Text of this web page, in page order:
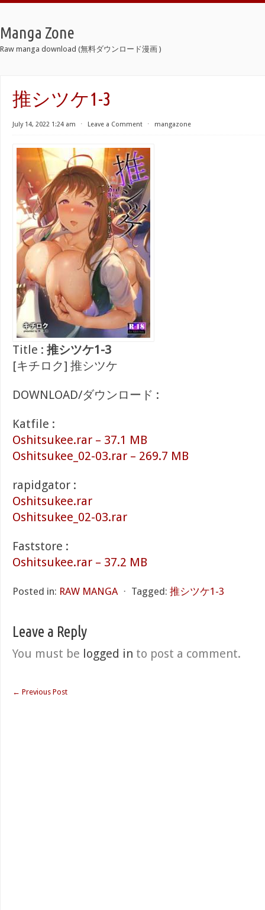
Manga Zone
Raw manga download (無料ダウンロード漫画 )
推シツケ1-3
July 14, 2022 1:24 am ⋅ Leave a Comment ⋅ mangazone
Title : 推シツケ1-3
[キチロク] 推シツケ
DOWNLOAD/ダウンロード :
Katfile :
Oshitsukee.rar – 37.1 MB
Oshitsukee_02-03.rar – 269.7 MB
rapidgator :
Oshitsukee.rar
Oshitsukee_02-03.rar
Faststore :
Oshitsukee.rar – 37.2 MB
Posted in: RAW MANGA ⋅ Tagged: 推シツケ1-3
Leave a Reply
You must be logged in to post a comment.
← Previous Post